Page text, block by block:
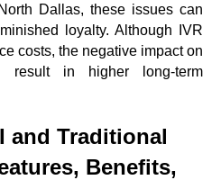
Dallas, these issues can
loyalty. Although IVR
costs, the negative impact on
result in higher long-term
and Traditional
Benefits,